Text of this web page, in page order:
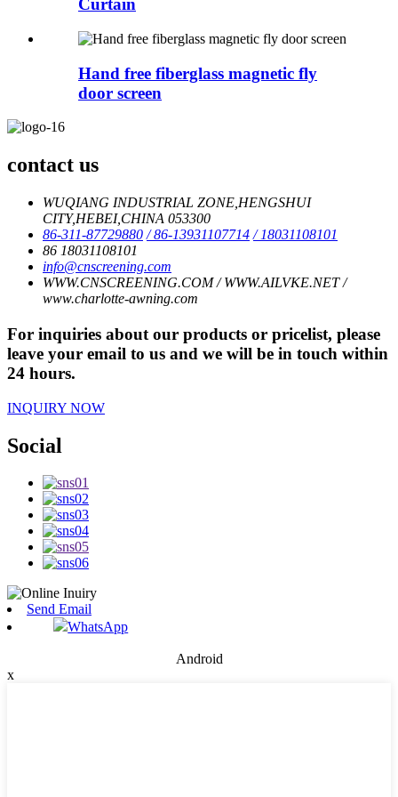
Curtain
Hand free fiberglass magnetic fly
door screen
contact us
WUQIANG INDUSTRIAL ZONE,HENGSHUI
CITY,HEBEI,CHINA 053300
86-311-87729880 / 86-13931107714 / 18031108101
86 18031108101
info@cnscreening.com
WWW.CNSCREENING.COM / WWW.AILVKE.NET /
www.charlotte-awning.com
For inquiries about our products or pricelist, please
leave your email to us and we will be in touch within
24 hours.
INQUIRY NOW
Social
Send Email
WhatsApp
Android
x